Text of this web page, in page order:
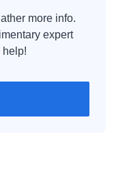
more info.
expert
help!